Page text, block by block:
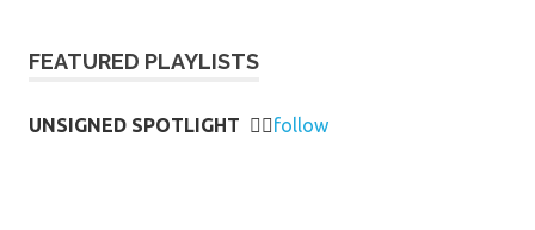
FEATURED PLAYLISTS
UNSIGNED SPOTLIGHT 👉🏻follow